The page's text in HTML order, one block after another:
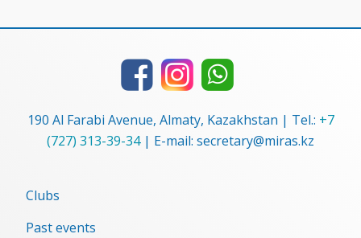
190 Al Farabi Avenue, Almaty, Kazakhstan | Tel.: +7
(727) 313-39-34| E-mail: secretary@miras.kz
Clubs
Past events